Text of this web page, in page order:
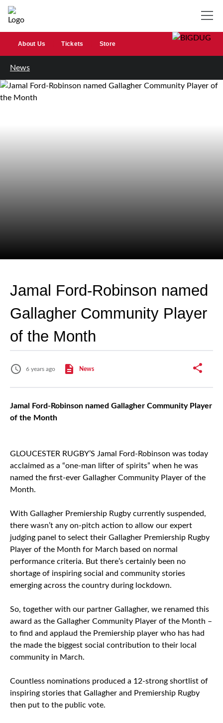
About Us Tickets Store
News
Jamal Ford-Robinson named
Gallagher Community Player
of the Month
6 years ago News
Jamal Ford-Robinson named Gallagher Community Player
of the Month
GLOUCESTER RUGBY’S Jamal Ford-Robinson was today
acclaimed as a “one-man lifter of spirits” when he was
named the first-ever Gallagher Community Player of the
Month.
With Gallagher Premiership Rugby currently suspended,
there wasn’t any on-pitch action to allow our expert
judging panel to select their Gallagher Premiership Rugby
Player of the Month for March based on normal
performance criteria. But there’s certainly been no
shortage of inspiring social and community stories
emerging across the country during lockdown.
So, together with our partner Gallagher, we renamed this
award as the Gallagher Community Player of the Month –
to find and applaud the Premiership player who has had
the made the biggest social contribution to their local
community in March.
Countless nominations produced a 12-strong shortlist of
inspiring stories that Gallagher and Premiership Rugby
then put to the public vote.